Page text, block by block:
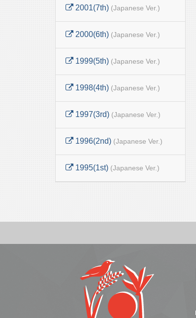
2001(7th) (Japanese Ver.)
2000(6th) (Japanese Ver.)
1999(5th) (Japanese Ver.)
1998(4th) (Japanese Ver.)
1997(3rd) (Japanese Ver.)
1996(2nd) (Japanese Ver.)
1995(1st) (Japanese Ver.)